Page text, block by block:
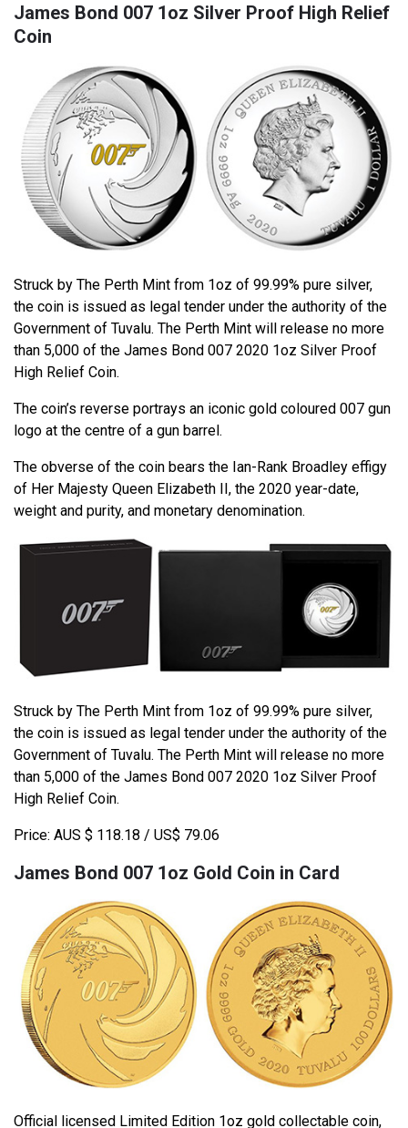
James Bond 007 1oz Silver Proof High Relief
Coin
Struck by The Perth Mint from 1oz of 99.99% pure silver,
the coin is issued as legal tender under the authority of the
Government of Tuvalu. The Perth Mint will release no more
than 5,000 of the James Bond 007 2020 1oz Silver Proof
High Relief Coin.
The coin’s reverse portrays an iconic gold coloured 007 gun
logo at the centre of a gun barrel.
The obverse of the coin bears the Ian-Rank Broadley effigy
of Her Majesty Queen Elizabeth II, the 2020 year-date,
weight and purity, and monetary denomination.
Struck by The Perth Mint from 1oz of 99.99% pure silver,
the coin is issued as legal tender under the authority of the
Government of Tuvalu. The Perth Mint will release no more
than 5,000 of the James Bond 007 2020 1oz Silver Proof
High Relief Coin.
Price: AUS $ 118.18 / US$ 79.06
James Bond 007 1oz Gold Coin in Card
Official licensed Limited Edition 1oz gold collectable coin,